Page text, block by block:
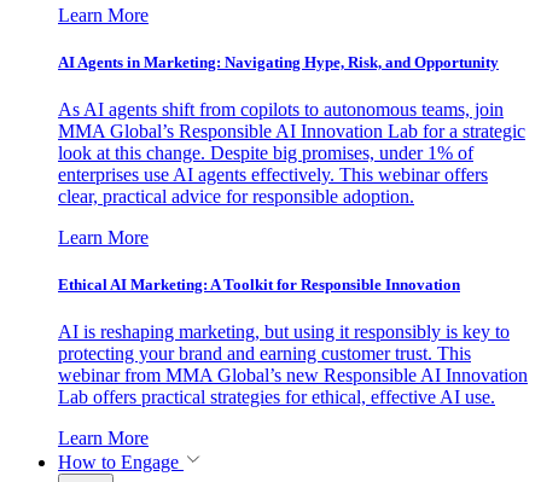
Learn More
AI Agents in Marketing: Navigating Hype, Risk, and Opportunity
As AI agents shift from copilots to autonomous teams, join
MMA Global’s Responsible AI Innovation Lab for a strategic
look at this change. Despite big promises, under 1% of
enterprises use AI agents effectively. This webinar offers
clear, practical advice for responsible adoption.
Learn More
Ethical AI Marketing: A Toolkit for Responsible Innovation
AI is reshaping marketing, but using it responsibly is key to
protecting your brand and earning customer trust. This
webinar from MMA Global’s new Responsible AI Innovation
Lab offers practical strategies for ethical, effective AI use.
Learn More
How to Engage